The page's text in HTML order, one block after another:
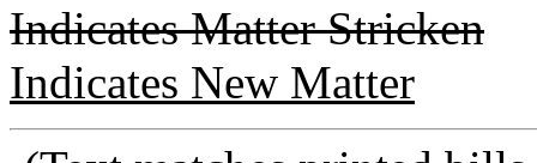
Indicates Matter Stricken
Indicates New Matter